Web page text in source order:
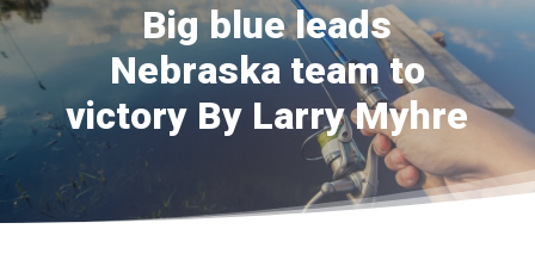
Big blue leads
Nebraska team to
victory By Larry Myhre